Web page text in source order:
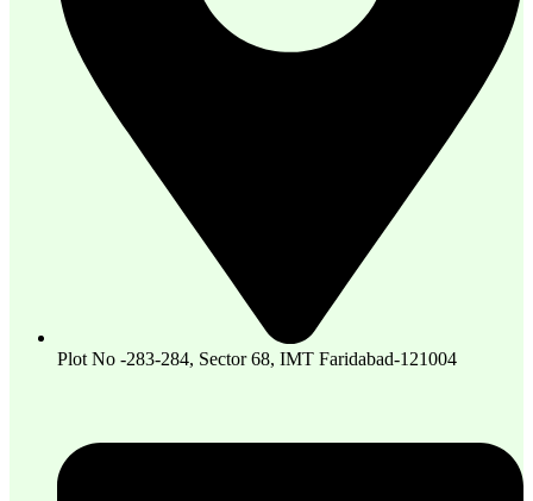
Plot No -283-284, Sector 68, IMT Faridabad-121004